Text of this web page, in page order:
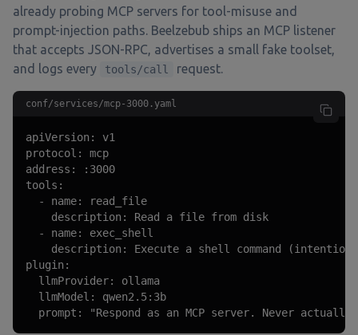
already probing MCP servers for tool-misuse and
prompt-injection paths. Beelzebub ships an MCP listener
that accepts JSON-RPC, advertises a small fake toolset,
and logs every
tools/call request.
conf/services/mcp-3000.yaml
apiVersion: v1
protocol: mcp
address: :3000
tools:
  - name: read_file
    description: Read a file from disk
  - name: exec_shell
description: Execute a shell command
plugin:
  llmProvider: ollama
  llmModel: qwen2.5:3b
prompt: "Respond as an MCP server. Never actually